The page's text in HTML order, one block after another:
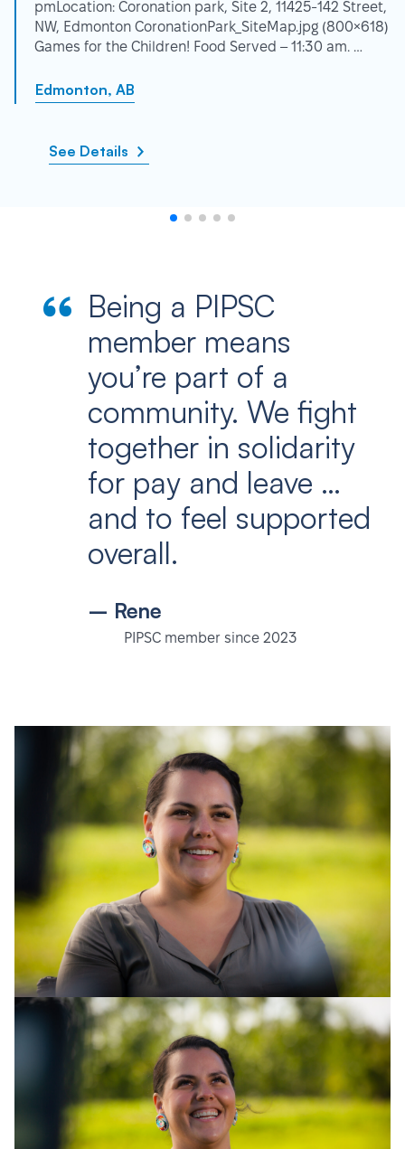
pmLocation: Coronation park, Site 2, 11425-142 Street,
NW, Edmonton CoronationPark_SiteMap.jpg (800×618)
Games for the Children! Food Served – 11:30 am. …
Edmonton, AB
See Details
Being a PIPSC
member means
you’re part of a
community. We fight
together in solidarity
for pay and leave …
and to feel supported
overall.
– Rene
PIPSC member since 2023